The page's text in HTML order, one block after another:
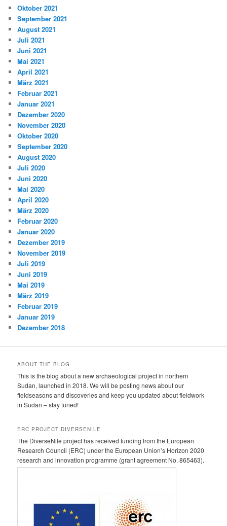
Oktober 2021
September 2021
August 2021
Juli 2021
Juni 2021
Mai 2021
April 2021
März 2021
Februar 2021
Januar 2021
Dezember 2020
November 2020
Oktober 2020
September 2020
August 2020
Juli 2020
Juni 2020
Mai 2020
April 2020
März 2020
Februar 2020
Januar 2020
Dezember 2019
November 2019
Juli 2019
Juni 2019
Mai 2019
März 2019
Februar 2019
Januar 2019
Dezember 2018
ABOUT THE BLOG
This is the blog about a new archaeological project in northern
Sudan, launched in 2018. We will be posting news about our
fieldseasons and discoveries and keep you updated about fieldwork
in Sudan – stay tuned!
ERC PROJECT DIVERSENILE
The DiverseNile project has received funding from the European
Research Council (ERC) under the European Union’s Horizon 2020
research and innovation programme (grant agreement No. 865463).